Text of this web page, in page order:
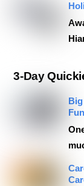
3-Day
Fun